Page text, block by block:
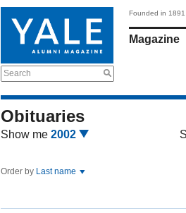
Search
Founded in 1891
Magazine
Obituaries
Show me 2002
Order by Last name